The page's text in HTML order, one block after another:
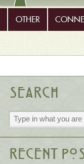
OTHER
Search
Recent